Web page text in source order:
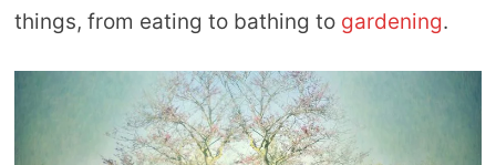
things, from eating to bathing to gardening.